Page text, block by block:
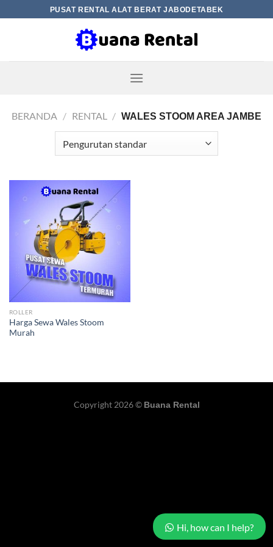
to
PUSAT RENTAL ALAT BERAT JABODETABEK
BERANDA / RENTAL / WALES STOOM AREA JAMBE
ROLLER
Harga Sewa Wales Stoom
Murah
Copyright 2026 © Buana Rental
Hi, how can I help?